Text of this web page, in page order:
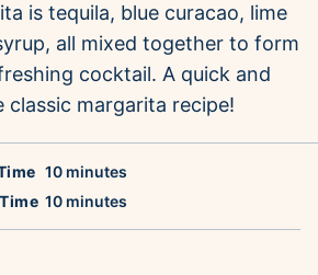
is tequila, blue curacao, lime
all mixed together to form
cocktail. A quick and
margarita recipe!
10minutes
minutes
10minutes
minutes